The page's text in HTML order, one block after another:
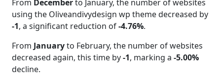
From Decemberto January, the number of websites
using the Oliveandivydesign wp theme decreased by
-1, a significant reduction of-4.76%.
From Januaryto February, the number of websites
decreased again, this time by-1, marking a -5.00%
decline.